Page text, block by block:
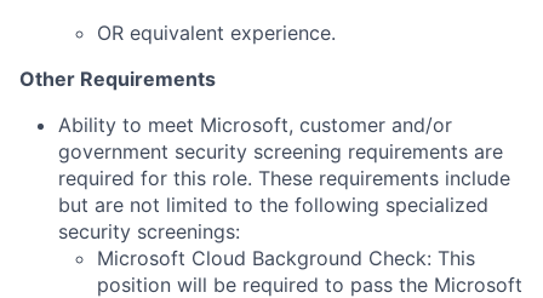
OR equivalent experience.
Other Requirements
Ability to meet Microsoft, customer and/or
government security screening requirements are
required for this role. These requirements include
but are not limited to the following specialized
security screenings:
Microsoft Cloud Background Check: This
position will be required to pass the Microsoft